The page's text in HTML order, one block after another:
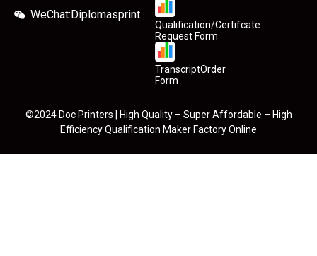
WeChat:Diplomasprint
Qualification/Certifcate
Request Form
TranscriptOrder
Form
©2024 Doc Printers | High Quality – Super Affordable – High
Efficiency Qualification Maker Factory Online